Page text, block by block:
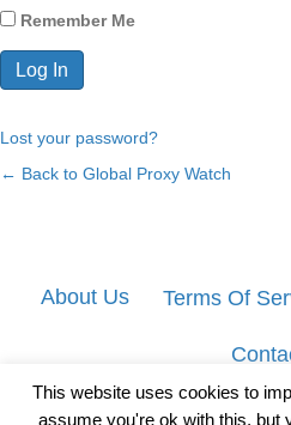
Remember Me
Lost your password?
← Back to Global Proxy Watch
About Us Terms Of
This website uses cookies to
assume you're ok with this, but